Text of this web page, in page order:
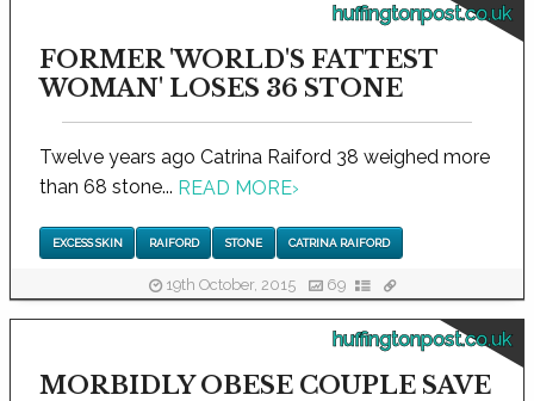
huffingtonpost.co.uk
FORMER 'WORLD'S FATTEST
WOMAN' LOSES 36 STONE
Twelve years ago Catrina Raiford 38 weighed more
than 68 stone... READ MORE›
EXCESS SKIN RAIFORD STONE CATRINA RAIFORD
19th October, 2015 69
huffingtonpost.co.uk
MORBIDLY OBESE COUPLE SAVE